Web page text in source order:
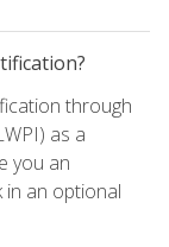
through
as a
you an
an optional